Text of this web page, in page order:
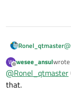
Ronel_qtmaster@
W
Offline
wesee_ansulwrote
last
@Ronel_qtmaster
that.